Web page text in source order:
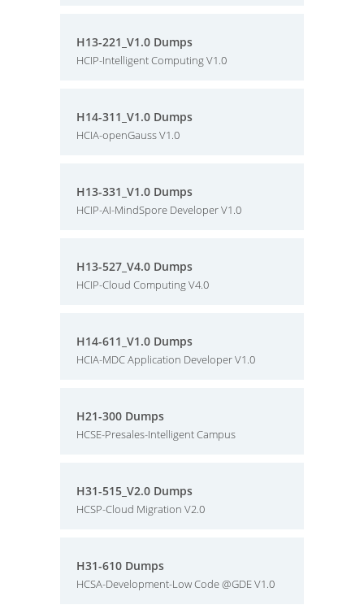
H13-221_V1.0 Dumps
HCIP-Intelligent Computing V1.0
H14-311_V1.0 Dumps
HCIA-openGauss V1.0
H13-331_V1.0 Dumps
HCIP-AI-MindSpore Developer V1.0
H13-527_V4.0 Dumps
HCIP-Cloud Computing V4.0
H14-611_V1.0 Dumps
HCIA-MDC Application Developer V1.0
H21-300 Dumps
HCSE-Presales-Intelligent Campus
H31-515_V2.0 Dumps
HCSP-Cloud Migration V2.0
H31-610 Dumps
HCSA-Development-Low Code @GDE V1.0